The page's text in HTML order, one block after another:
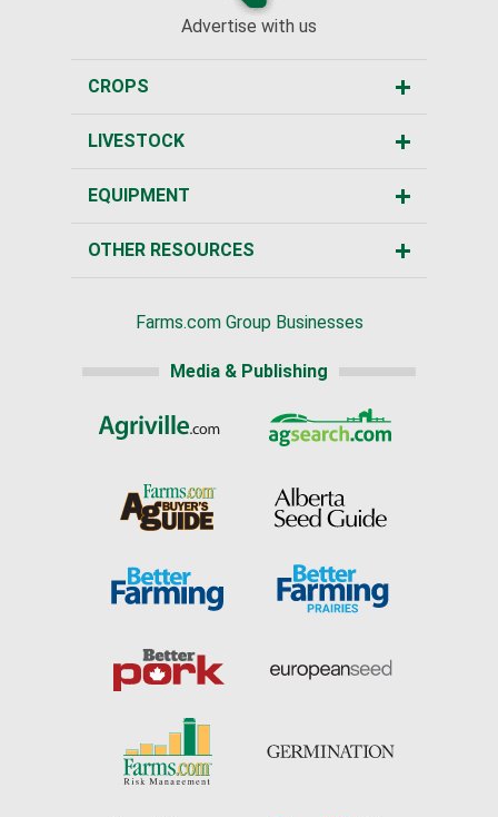
Advertise with us
CROPS
LIVESTOCK
EQUIPMENT
OTHER RESOURCES
Farms.com Group Businesses
Media & Publishing